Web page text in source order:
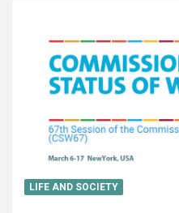
LIFE AND SOCIETY